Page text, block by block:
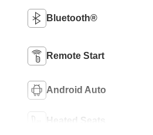
Bluetooth®
Remote Start
Android Auto
Heated Seats